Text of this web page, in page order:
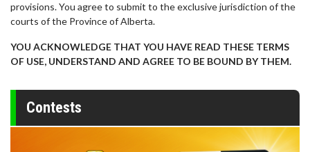
provisions. You agree to submit to the exclusive jurisdiction of the
courts of the Province of Alberta.
YOU ACKNOWLEDGE THAT YOU HAVE READ THESE TERMS
OF USE, UNDERSTAND AND AGREE TO BE BOUND BY THEM.
Contests